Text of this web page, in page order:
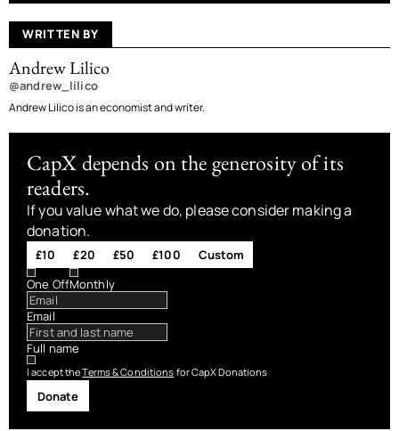
WRITTEN BY
Andrew Lilico
@andrew_lilico
Andrew Lilico is an economist and writer.
CapX depends on the generosity of its
readers.
If you value what we do, please consider making a
donation.
£10 £20 £50 £100
Custom
One OffMonthly
Email
Full name
I accept theTerms & Conditions for CapX Donations
Donate